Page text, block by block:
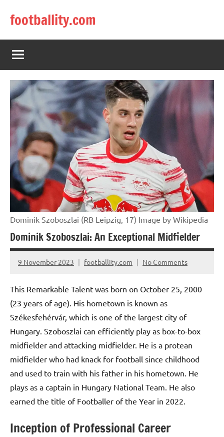
footballity.com
Dominik Szoboszlai (RB Leipzig, 17) Image by Wikipedia
Dominik Szoboszlai: An Exceptional Midfielder
9 November 2023 footballity.com No Comments
This Remarkable Talent was born on October 25, 2000
(23 years of age). His hometown is known as
Székesfehérvár, which is one of the largest city of
Hungary. Szoboszlai can efficiently play as box-to-box
midfielder and attacking midfielder. He is a protean
midfielder who had knack for football since childhood
and used to train with his father in his hometown. He
plays as a captain in Hungary National Team. He also
earned the title of Footballer of the Year in 2022.
Inception of Professional Career